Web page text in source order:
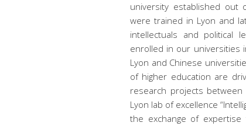
university established out
were trained in Lyon and
intellectuals and political
enrolled in our universities
Lyon and Chinese
of higher education are
research projects
Lyon lab of excellence
the exchange of